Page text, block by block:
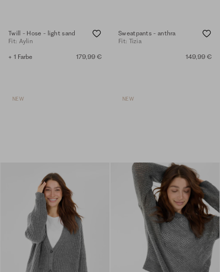
Twill - Hose - light sand
Fit: Aylin
+ 1 Farbe 179,99 €
Sweatpants - anthra
Fit: Tizia
149,99 €
NEW NEW